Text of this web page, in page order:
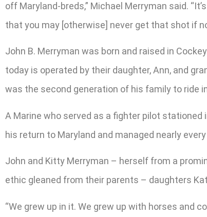
off Maryland-breds,” Michael Merryman said.
that you may [otherwise] never get that shot if
John B. Merryman was born and raised in
today is operated by their daughter, Ann, and
was the second generation of his family to ride
A Marine who served as a fighter pilot stationed
his return to Maryland and managed nearly
John and Kitty Merryman – herself from a
ethic gleaned from their parents – daughters
“We grew up in it. We grew up with horses and